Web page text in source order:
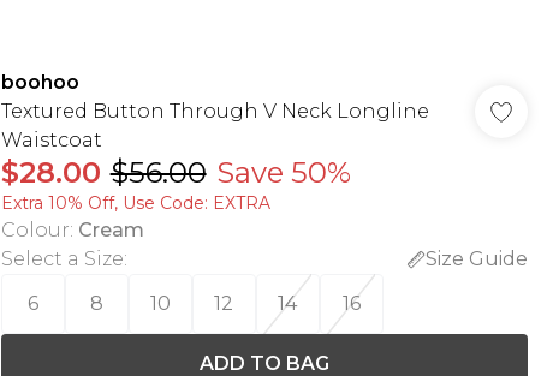
boohoo
Textured Button Through V Neck Longline
Waistcoat
$28.00 $56.00 Save 50%
Extra 10% Off, Use Code: EXTRA
Colour: Cream
Select a Size:
Size Guide
6
8 10 12 14 16
ADD TO BAG